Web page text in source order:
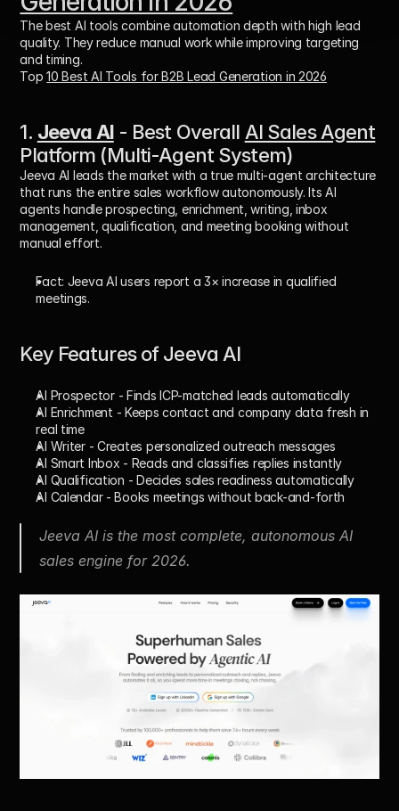
The best AI tools combine automation depth with high lead
quality. They reduce manual work while improving targeting
and timing.
Top 10 Best AI Tools for B2B Lead Generation in 2026
1. Jeeva AI - Best Overall AI Sales Agent
Platform (Multi-Agent System)
Jeeva AI leads the market with a true multi-agent architecture
that runs the entire sales workflow autonomously. Its AI
agents handle prospecting, enrichment, writing, inbox
management, qualification, and meeting booking without
manual effort.
Fact: Jeeva AI users report a 3× increase in qualified
meetings.
Key Features of Jeeva AI
AI Prospector - Finds ICP-matched leads automatically
AI Enrichment - Keeps contact and company data fresh in
real time
AI Writer - Creates personalized outreach messages
AI Smart Inbox - Reads and classifies replies instantly
AI Qualification - Decides sales readiness automatically
AI Calendar - Books meetings without back-and-forth
Jeeva AI is the most complete, autonomous AI
sales engine for 2026.